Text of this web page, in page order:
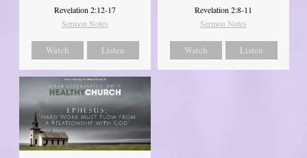
Revelation 2:12-17
Sermon Notes
Watch Listen
Revelation 2:8-11
Sermon Notes
Watch Listen